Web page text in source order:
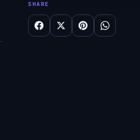
SHARE